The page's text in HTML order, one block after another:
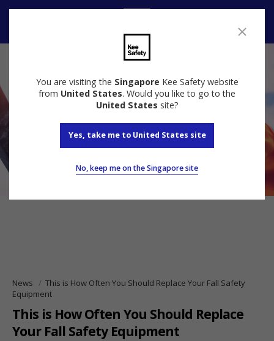
You are visiting the Singapore Kee Safety website
from United States. Would you like to go to the
United States site?
Yes, take me to United States site
No, keep me on the Singapore site
News
This is How Often You Should Replace Your Fall Safety
Equipment
This is How Often You Should Replace
Your Fall Safety Equipment